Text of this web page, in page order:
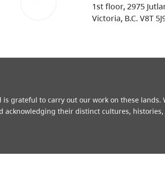
1st floor, 2975
Victoria, B.C. V8T
grateful to carry out our work on these
their distinct cultures,